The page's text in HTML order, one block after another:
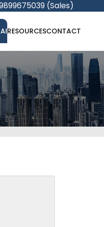
(Sales)
RESOURCESCONTACT